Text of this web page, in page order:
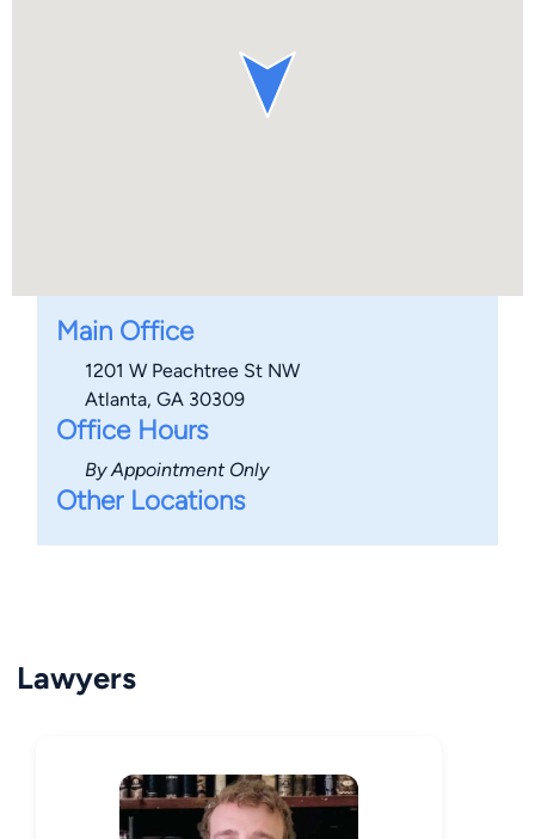
Main Office
1201 W Peachtree St NW
Atlanta, GA 30309
Office Hours
By Appointment Only
Other Locations
Lawyers